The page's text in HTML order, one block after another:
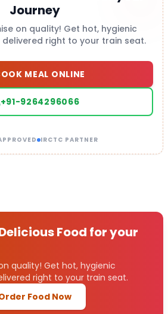
Journey
on quality! Get hot, hygienic
right to your train seat.
MEAL ONLINE
+91-9264296066
IRCTC PARTNER
Food for your
quality! Get hot, hygienic
right to your train seat.
Food Now